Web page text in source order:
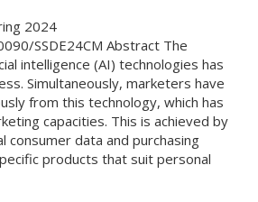
2024
SSDE24CM Abstract The
intelligence (AI) technologies has
Simultaneously, marketers have
from this technology, which has
capacities. This is achieved by
consumer data and purchasing
products that suit personal